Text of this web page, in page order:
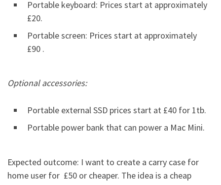
Portable keyboard: Prices start at approximately
£20.
Portable screen: Prices start at approximately
£90 .
Optional accessories:
Portable external SSD prices start at £40 for 1tb.
Portable power bank that can power a Mac Mini.
Expected outcome: I want to create a carry case for
home user for £50 or cheaper. The idea is a cheap